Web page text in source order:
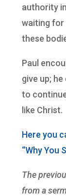
authority
waiting for
these
Paul
give up;
to
like Christ.
Here you
“Why You
The
from a